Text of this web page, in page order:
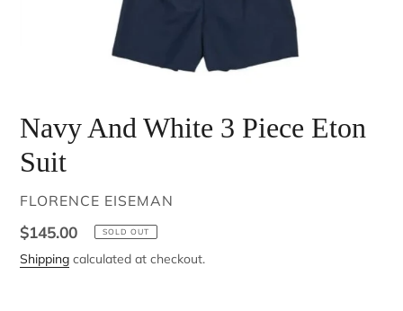
Navy And White 3 Piece Eton
Suit
VENDOR
FLORENCE EISEMAN
Regular
price
$145.00 SOLD OUT
Shipping calculated at checkout.